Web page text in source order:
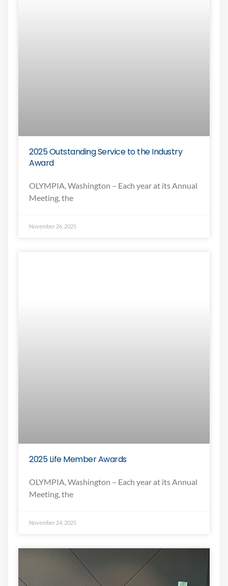
2025 Outstanding Service to the Industry
Award
OLYMPIA, Washington – Each year at its Annual
Meeting, the
November 26, 2025
2025 Life Member Awards
OLYMPIA, Washington – Each year at its Annual
Meeting, the
November 24, 2025